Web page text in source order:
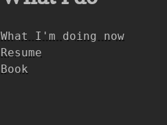
What I'm doing now
Resume
Book